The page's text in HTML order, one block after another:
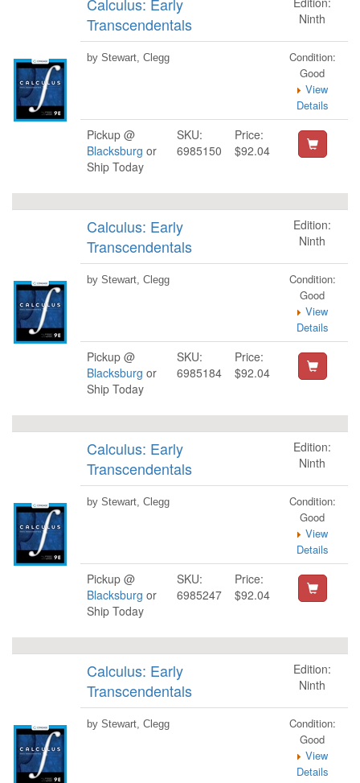
Transcendentals
Ninth
by Stewart, Clegg
Condition:
Good
View
Details
Pickup @
Blacksburg or
Ship Today
SKU:
6985150
Price:
$92.04
Calculus: Early
Transcendentals
Edition:
Ninth
by Stewart, Clegg
Condition:
Good
View
Details
Pickup @
Blacksburg or
Ship Today
SKU:
6985184
Price:
$92.04
Calculus: Early
Transcendentals
Edition:
Ninth
by Stewart, Clegg
Condition:
Good
View
Details
Pickup @
Blacksburg or
Ship Today
SKU:
6985247
Price:
$92.04
Calculus: Early
Transcendentals
Edition:
Ninth
by Stewart, Clegg
Condition:
Good
View
Details